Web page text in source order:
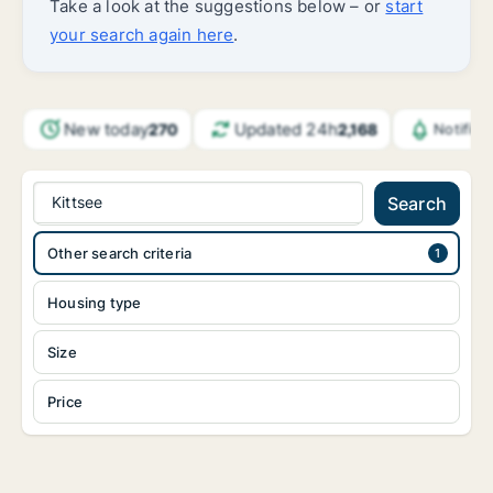
Take a look at the suggestions below – or start
your search again here.
New today270 Updated 24h2,168
Kittsee Search
Housing type
Size
Price
Other search criteria